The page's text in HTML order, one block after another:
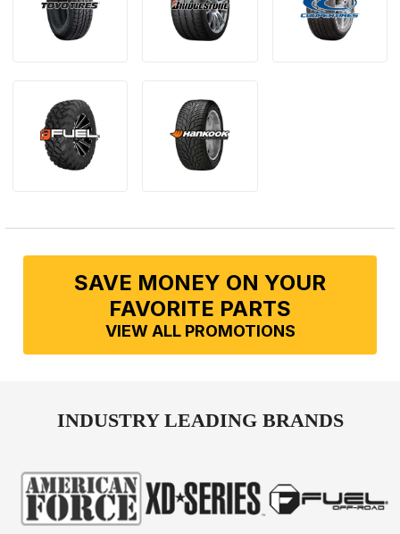
SAVE MONEY ON YOUR
FAVORITE PARTS
VIEW ALL PROMOTIONS
INDUSTRY LEADING BRANDS